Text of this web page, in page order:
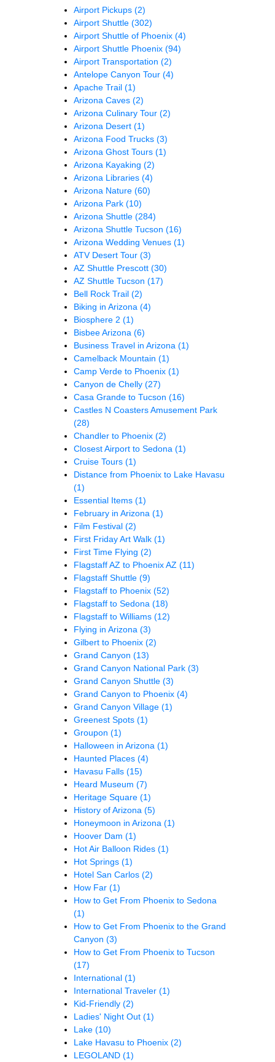
Airport Pickups (2)
Airport Shuttle (302)
Airport Shuttle of Phoenix (4)
Airport Shuttle Phoenix (94)
Airport Transportation (2)
Antelope Canyon Tour (4)
Apache Trail (1)
Arizona Caves (2)
Arizona Culinary Tour (2)
Arizona Desert (1)
Arizona Food Trucks (3)
Arizona Ghost Tours (1)
Arizona Kayaking (2)
Arizona Libraries (4)
Arizona Nature (60)
Arizona Park (10)
Arizona Shuttle (284)
Arizona Shuttle Tucson (16)
Arizona Wedding Venues (1)
ATV Desert Tour (3)
AZ Shuttle Prescott (30)
AZ Shuttle Tucson (17)
Bell Rock Trail (2)
Biking in Arizona (4)
Biosphere 2 (1)
Bisbee Arizona (6)
Business Travel in Arizona (1)
Camelback Mountain (1)
Camp Verde to Phoenix (1)
Canyon de Chelly (27)
Casa Grande to Tucson (16)
Castles N Coasters Amusement Park
(28)
Chandler to Phoenix (2)
Closest Airport to Sedona (1)
Cruise Tours (1)
Distance from Phoenix to Lake Havasu
(1)
Essential Items (1)
February in Arizona (1)
Film Festival (2)
First Friday Art Walk (1)
First Time Flying (2)
Flagstaff AZ to Phoenix AZ (11)
Flagstaff Shuttle (9)
Flagstaff to Phoenix (52)
Flagstaff to Sedona (18)
Flagstaff to Williams (12)
Flying in Arizona (3)
Gilbert to Phoenix (2)
Grand Canyon (13)
Grand Canyon National Park (3)
Grand Canyon Shuttle (3)
Grand Canyon to Phoenix (4)
Grand Canyon Village (1)
Greenest Spots (1)
Groupon (1)
Halloween in Arizona (1)
Haunted Places (4)
Havasu Falls (15)
Heard Museum (7)
Heritage Square (1)
History of Arizona (5)
Honeymoon in Arizona (1)
Hoover Dam (1)
Hot Air Balloon Rides (1)
Hot Springs (1)
Hotel San Carlos (2)
How Far (1)
How to Get From Phoenix to Sedona
(1)
How to Get From Phoenix to the Grand
Canyon (3)
How to Get From Phoenix to Tucson
(17)
International (1)
International Traveler (1)
Kid-Friendly (2)
Ladies' Night Out (1)
Lake (10)
Lake Havasu to Phoenix (2)
LEGOLAND (1)